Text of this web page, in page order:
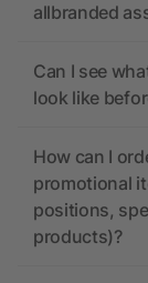
allbranded
Can I see
look like
How can I
promotional
positions,
products)?